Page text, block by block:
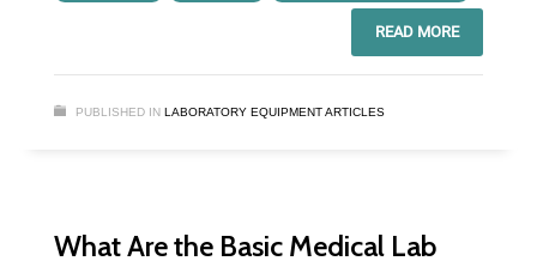
READ MORE
PUBLISHED IN LABORATORY EQUIPMENT ARTICLES
What Are the Basic Medical Lab